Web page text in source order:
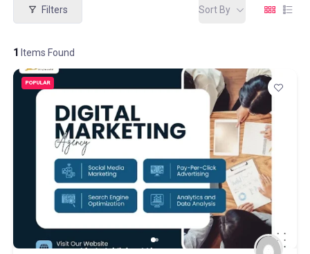
Filters
1 Items Found
Sort By
POPULAR